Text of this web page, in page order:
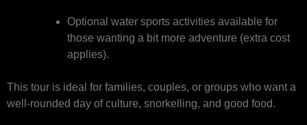
Optional water sports activities available for
those wanting a bit more adventure (extra cost
applies).
This tour is ideal for families, couples, or groups who want a
well-rounded day of culture, snorkelling, and good food.